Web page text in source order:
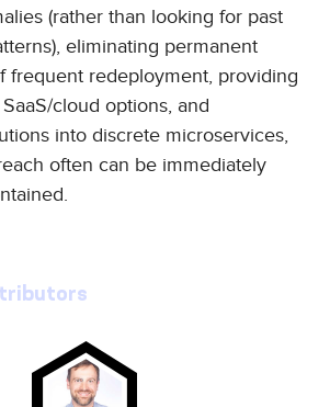
(rather than looking for past
eliminating permanent
frequent redeployment, providing
cloud options, and
into discrete microservices,
often can be immediately